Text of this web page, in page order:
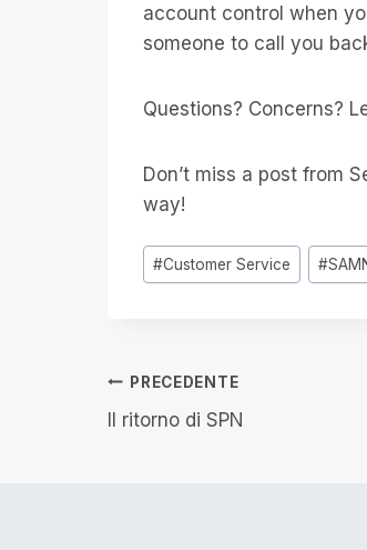
account control when
someone to call you
Questions? Concerns?
Don’t miss a post from
way!
Tag
articolo:
#Customer Service #
Navigazione
PRECEDENTE
Il ritorno di SPN